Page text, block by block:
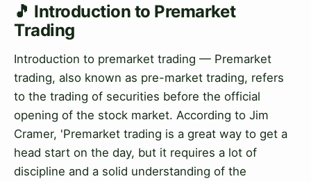
🎵 Introduction to Premarket
Trading
Introduction to premarket trading — Premarket
trading, also known as pre-market trading, refers
to the trading of securities before the official
opening of the stock market. According to Jim
Cramer, 'Premarket trading is a great way to get a
head start on the day, but it requires a lot of
discipline and a solid understanding of the